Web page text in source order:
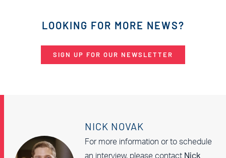
LOOKING FOR MORE NEWS?
SIGN UP FOR OUR NEWSLETTER
NICK NOVAK
For more information or to schedule
an interview, please contact Nick